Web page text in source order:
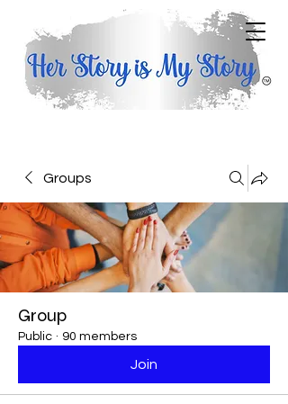
Groups
Group
Public · 90 members
Join